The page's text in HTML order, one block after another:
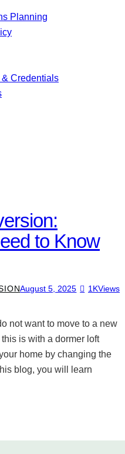
Planning
Credentials
to Know
August 5, 2025 1KViews
not want to move to a new
is with a dormer loft
home by changing the
blog, you will learn